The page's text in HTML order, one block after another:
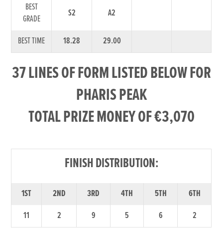
BEST
GRADE
S2 A2
BEST TIME 18.28 29.00
37 LINES OF FORM LISTED BELOW FOR
PHARIS PEAK
TOTAL PRIZE MONEY OF €3,070
FINISH DISTRIBUTION:
1ST 2ND 3RD 4TH 5TH
6TH
11
2 9 5 6 2